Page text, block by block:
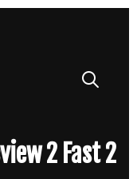
2 Fast 2